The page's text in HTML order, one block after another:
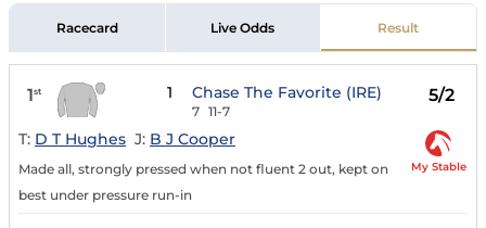
Racecard Live Odds Result
1st 1 Chase The Favorite (IRE)
7 11-7
5/2
T: D T Hughes J: B J Cooper
Made all, strongly pressed when not fluent 2 out, kept on
best under pressure run-in
My Stable